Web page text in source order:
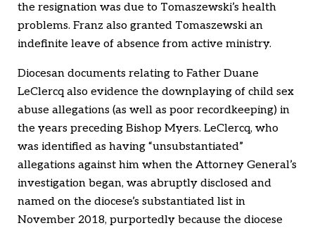
the resignation was due to Tomaszewski’s health
problems. Franz also granted Tomaszewski an
indefinite leave of absence from active ministry.
Diocesan documents relating to Father Duane
LeClercq also evidence the downplaying of child sex
abuse allegations (as well as poor recordkeeping) in
the years preceding Bishop Myers. LeClercq, who
was identified as having “unsubstantiated”
allegations against him when the Attorney General’s
investigation began, was abruptly disclosed and
named on the diocese’s substantiated list in
November 2018, purportedly because the diocese